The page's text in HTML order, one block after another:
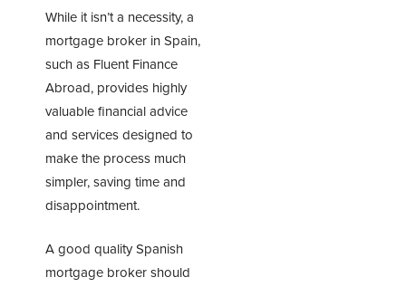
While it isn’t a necessity, a
mortgage broker in Spain,
such as Fluent Finance
Abroad, provides highly
valuable financial advice
and services designed to
make the process much
simpler, saving time and
disappointment.
A good quality Spanish
mortgage broker should